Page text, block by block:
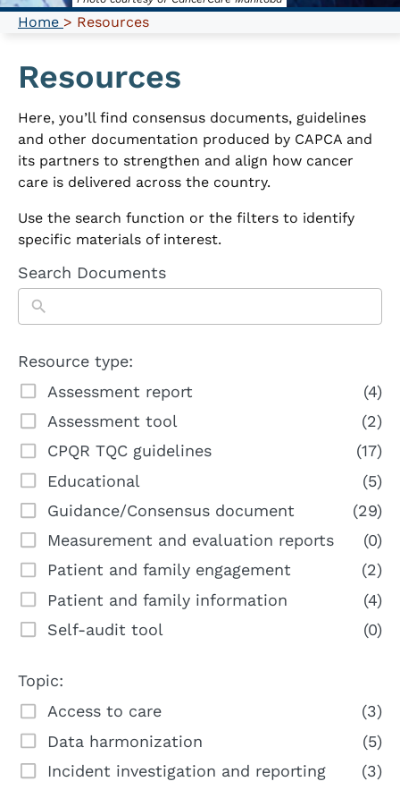
Home > Resources
Resources
Here, you’ll find consensus documents, guidelines
and other documentation produced by CAPCA and
its partners to strengthen and align how cancer
care is delivered across the country.
Use the search function or the filters to identify
specific materials of interest.
Search Documents
Resource type:
Assessment report
(4)
Assessment tool
(2)
CPQR TQC guidelines
(17)
Educational
(5)
Guidance/Consensus document
(29)
Measurement and evaluation reports
(0)
Patient and family engagement
(2)
Patient and family information
(4)
Self-audit tool
(0)
Topic:
Access to care
(3)
Data harmonization
(5)
Incident investigation and reporting
(3)